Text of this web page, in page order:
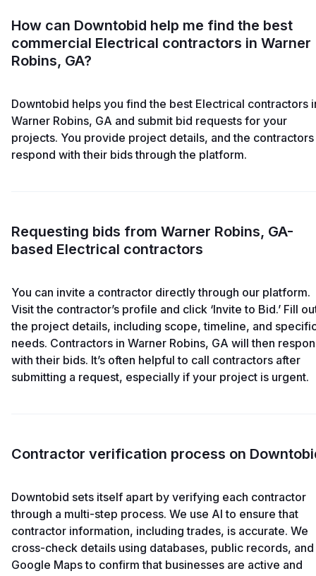
How can Downtobid help me find the best
commercial Electrical contractors in Warner
Robins, GA?
Downtobid helps you find the best Electrical contractors
Warner Robins, GA and submit bid requests for your
projects. You provide project details, and the contractors
respond with their bids through the platform.
Requesting bids from Warner Robins, GA-
based Electrical contractors
You can invite a contractor directly through our platform.
Visit the contractor’s profile and click ‘Invite to Bid.’ Fill
the project details, including scope, timeline, and
needs. Contractors in Warner Robins, GA will then
with their bids. It’s often helpful to call contractors after
submitting a request, especially if your project is urgent.
Contractor verification process on
Downtobid sets itself apart by verifying each contractor
through a multi-step process. We use AI to ensure that
contractor information, including trades, is accurate. We
cross-check details using databases, public records, and
Google Maps to confirm that businesses are active and